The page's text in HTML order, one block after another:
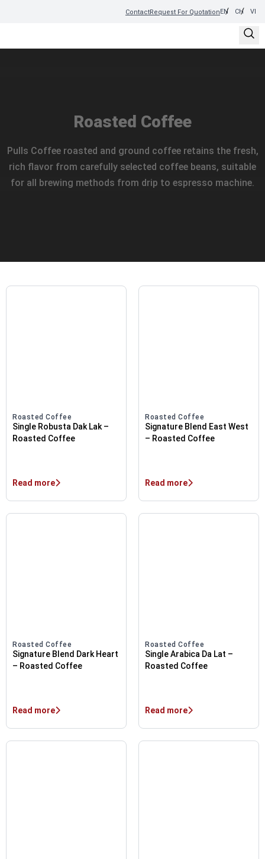
ContactRequest For QuotationEN CH VI
Roasted Coffee
Pulls Coffee roasted and ground coffee retains the fresh,
rich flavor from carefully selected coffee beans, suitable
for all brewing methods from drip to espresso machine.
Roasted Coffee
Single Robusta Dak Lak –
Roasted Coffee
Read more
Roasted Coffee
Signature Blend East West
– Roasted Coffee
Read more
Roasted Coffee
Signature Blend Dark Heart
– Roasted Coffee
Read more
Roasted Coffee
Single Arabica Da Lat –
Roasted Coffee
Read more